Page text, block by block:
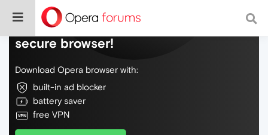
Do more on the web, with a fast and
secure browser!
Download Opera browser with:
built-in ad blocker
battery saver
free VPN